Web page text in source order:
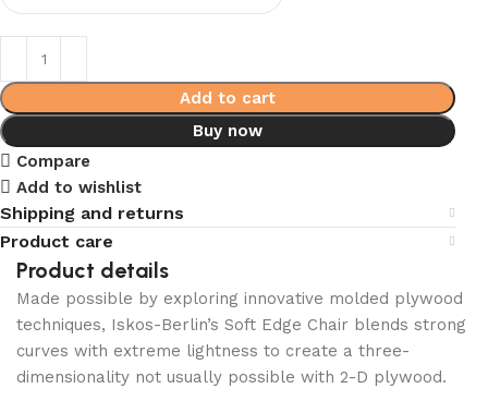
Add to cart
Buy now
Compare
Add to wishlist
Shipping and returns
Product care
Product details
Made possible by exploring innovative molded plywood
techniques, Iskos-Berlin’s Soft Edge Chair blends strong
curves with extreme lightness to create a three-
dimensionality not usually possible with 2-D plywood.